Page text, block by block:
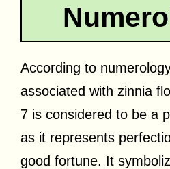
According to
associated with zinnia
7 is considered to be a
as it represents
good fortune. It